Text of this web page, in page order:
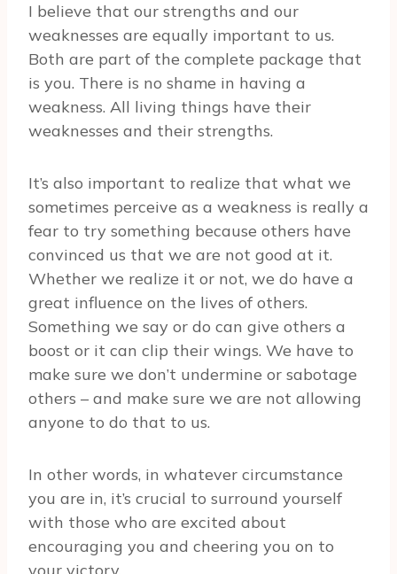
I believe that our strengths and our
weaknesses are equally important to us.
Both are part of the complete package that
is you. There is no shame in having a
weakness. All living things have their
weaknesses and their strengths.
It’s also important to realize that what we
sometimes perceive as a weakness is really a
fear to try something because others have
convinced us that we are not good at it.
Whether we realize it or not, we do have a
great influence on the lives of others.
Something we say or do can give others a
boost or it can clip their wings. We have to
make sure we don’t undermine or sabotage
others – and make sure we are not allowing
anyone to do that to us.
In other words, in whatever circumstance
you are in, it’s crucial to surround yourself
with those who are excited about
encouraging you and cheering you on to